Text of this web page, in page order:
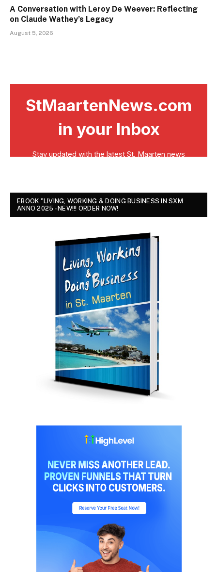
A Conversation with Leroy De Weever: Reflecting
on Claude Wathey’s Legacy
August 5, 2026
EBOOK "LIVING, WORKING & DOING BUSINESS IN SXM
ANNO 2025 - NEW!!! ORDER NOW!